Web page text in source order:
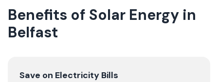
Benefits of Solar Energy in
Belfast
Save on Electricity Bills